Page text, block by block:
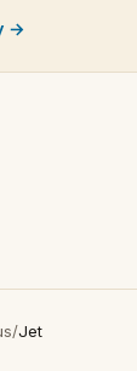
→
/Jet